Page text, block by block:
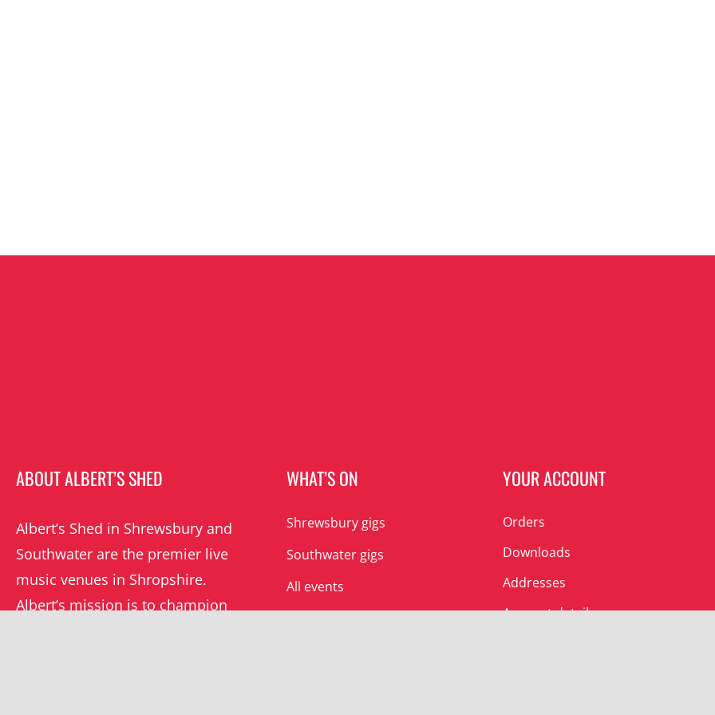
ABOUT ALBERT’S SHED
Albert’s Shed in Shrewsbury and
Southwater are the premier live
music venues in Shropshire.
Albert’s mission is to champion
WHAT’S ON
Shrewsbury gigs
Southwater gigs
All events
YOUR ACCOUNT
Orders
Downloads
Addresses
Account details